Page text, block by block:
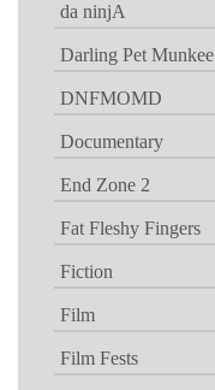
da ninjA
Darling Pet Munkee
DNFMOMD
Documentary
End Zone 2
Fat Fleshy Fingers
Fiction
Film
Film Fests